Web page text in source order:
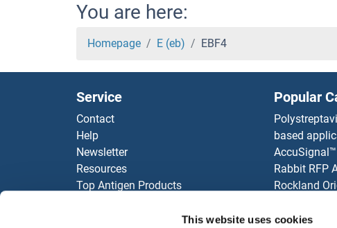
This website uses cookies
EAPP
EAF7
Eaf6p
Eaf3p
You are here:
Homepage E (eb) EBF4
Service
Contact
Help
Newsletter
Resources
Top Antigen Products
Popular
based
Rabbit RFP
Rockland
Our